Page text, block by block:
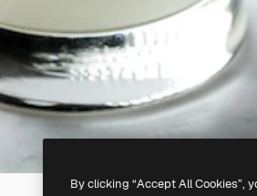
By clicking “Accept All Cookies”,